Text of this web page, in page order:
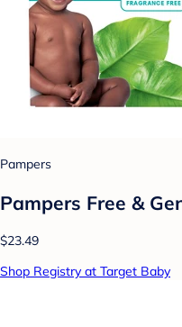
Pampers
Pampers Free &
$23.49
Shop Registry at Target Baby